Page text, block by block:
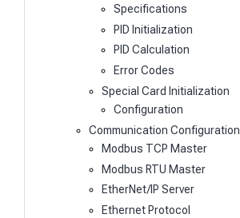
Specifications
PID Initialization
PID Calculation
Error Codes
Special Card Initialization
Configuration
Communication Configuration
Modbus TCP Master
Modbus RTU Master
EtherNet/IP Server
Ethernet Protocol